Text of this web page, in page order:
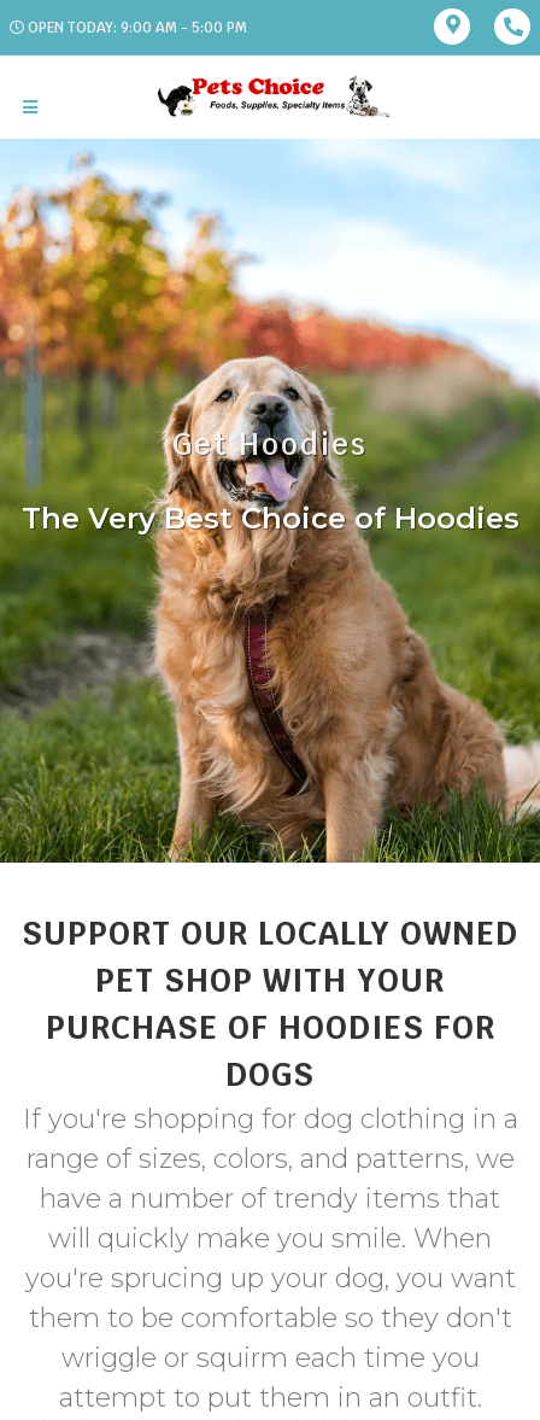
OPEN TODAY: 9:00 AM - 5:00 PM
Get Hoodies
The Very Best Choice of Hoodies
SUPPORT OUR LOCALLY OWNED
PET SHOP WITH YOUR
PURCHASE OF HOODIES FOR
DOGS
If you're shopping for dog clothing in a
range of sizes, colors, and patterns, we
have a number of trendy items that
will quickly make you smile. When
you're sprucing up your dog, you want
them to be comfortable so they don't
wriggle or squirm each time you
attempt to put them in an outfit.